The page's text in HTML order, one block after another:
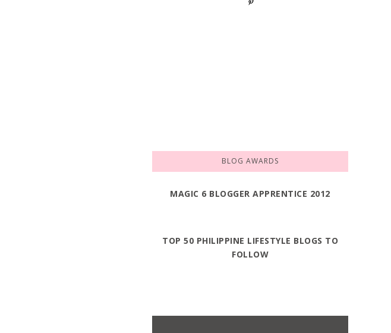
BLOG AWARDS
MAGIC 6 BLOGGER APPRENTICE 2012
TOP 50 PHILIPPINE LIFESTYLE BLOGS TO
FOLLOW